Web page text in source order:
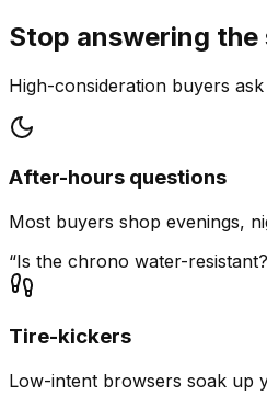
Stop answering
High-consideration buyers
After-hours questions
Most buyers shop evenings,
“Is the chrono water-
Tire-kickers
Low-intent browsers soak up